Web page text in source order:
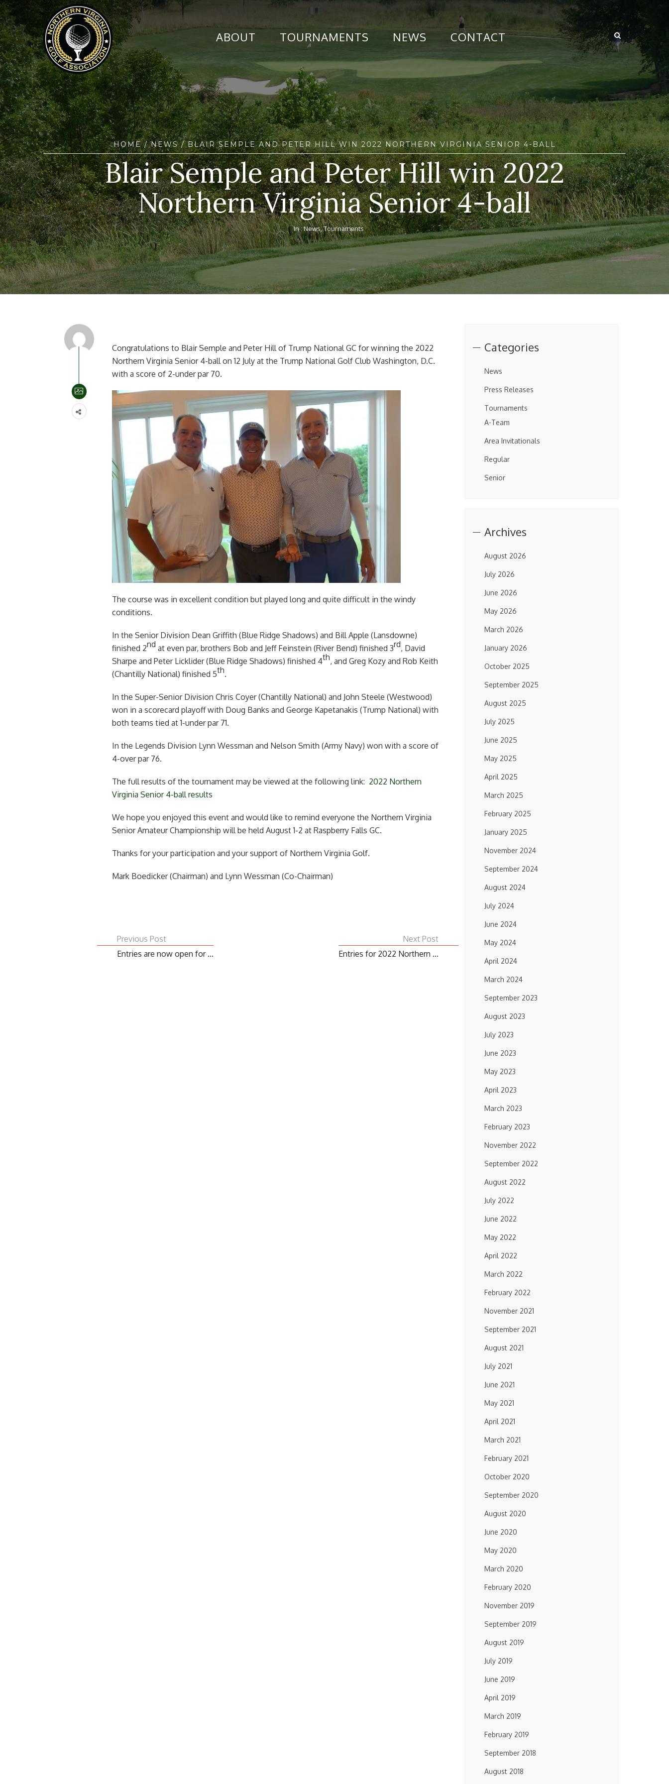
ABOUT TOURNAMENTS NEWS CONTACT
HOME/NEWS/ BLAIR SEMPLE AND PETER HILL WIN 2022 NORTHERN VIRGINIA SENIOR 4-BALL
Blair Semple and Peter Hill win 2022
Northern Virginia Senior 4-ball
In :News,Tournaments
Congratulations to Blair Semple and Peter Hill of Trump National GC for winning the 2022
Northern Virginia Senior 4-ball on 12 July at the Trump National Golf Club Washington, D.C.
with a score of 2-under par 70.
The course was in excellent condition but played long and quite difficult in the windy
conditions.
In the Senior Division Dean Griffith (Blue Ridge Shadows) and Bill Apple (Lansdowne)
finished 2nd at even par, brothers Bob and Jeff Feinstein (River Bend) finished 3rd, David
Sharpe and Peter Licklider (Blue Ridge Shadows) finished 4th, and Greg Kozy and Rob Keith
(Chantilly National) finished 5th.
In the Super-Senior Division Chris Coyer (Chantilly National) and John Steele (Westwood)
won in a scorecard playoff with Doug Banks and George Kapetanakis (Trump National) with
both teams tied at 1-under par 71.
In the Legends Division Lynn Wessman and Nelson Smith (Army Navy) won with a score of
4-over par 76.
The full results of the tournament may be viewed at the following link: 2022 Northern
Virginia Senior 4-ball results
We hope you enjoyed this event and would like to remind everyone the Northern Virginia
Senior Amateur Championship will be held August 1-2 at Raspberry Falls GC.
Thanks for your participation and your support of Northern Virginia Golf.
Mark Boedicker (Chairman) and Lynn Wessman (Co-Chairman)
Next Post
Entries for 2022 Northern ...
Previous Post
Entries are now open for ...
Categories
News
Press Releases
Tournaments
A-Team
Area Invitationals
Regular
Senior
Archives
August 2026
July 2026
June 2026
May 2026
March 2026
January 2026
October 2025
September 2025
August 2025
July 2025
June 2025
May 2025
April 2025
March 2025
February 2025
January 2025
November 2024
September 2024
August 2024
July 2024
June 2024
May 2024
April 2024
March 2024
September 2023
August 2023
July 2023
June 2023
May 2023
April 2023
March 2023
February 2023
November 2022
September 2022
August 2022
July 2022
June 2022
May 2022
April 2022
March 2022
February 2022
November 2021
September 2021
August 2021
July 2021
June 2021
May 2021
April 2021
March 2021
February 2021
October 2020
September 2020
August 2020
June 2020
May 2020
March 2020
February 2020
November 2019
September 2019
August 2019
July 2019
June 2019
April 2019
March 2019
February 2019
September 2018
August 2018